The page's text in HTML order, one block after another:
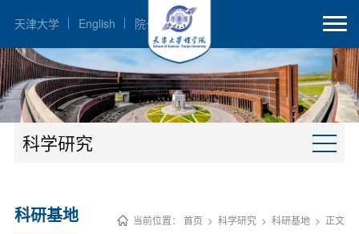
天津大学 English 院长邮箱
科学研究
当前位置：首页 >科学研究 >科研基地 > 正文
科研基地